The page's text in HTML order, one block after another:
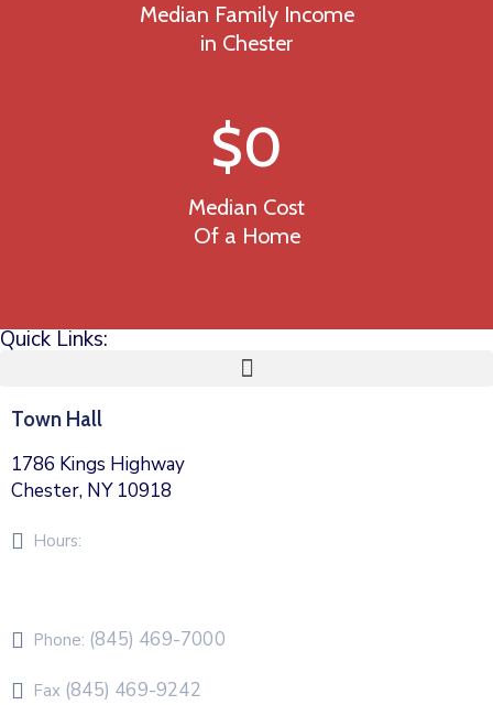
Median Family Income
in Chester
$0
Median Cost
Of a Home
Quick Links:
Town Hall
1786 Kings Highway
Chester, NY 10918
Hours:
Phone: (845) 469-7000
Fax (845) 469-9242